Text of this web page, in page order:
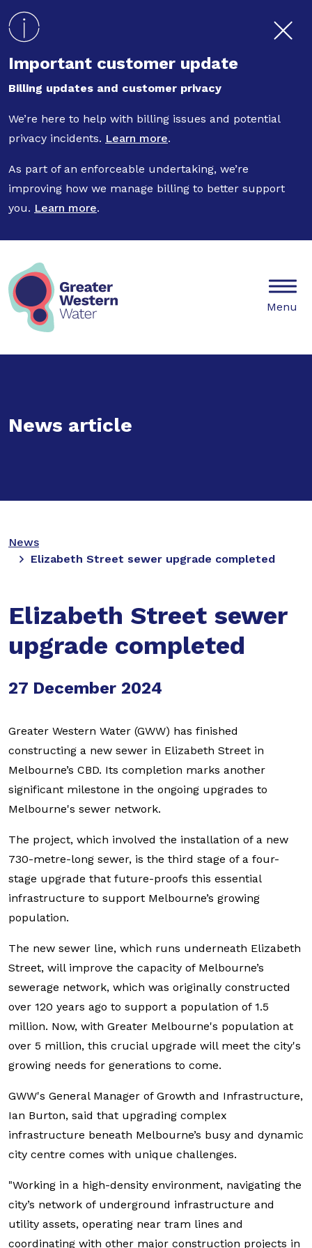
Important customer update
Billing updates and customer privacy
We’re here to help with billing issues and potential
privacy incidents. Learn more.
As part of an enforceable undertaking, we’re
improving how we manage billing to better support
you. Learn more.
Mobile
Menu
News article
News
Elizabeth Street sewer upgrade completed
Elizabeth Street sewer
upgrade completed
27 December 2024
Greater Western Water (GWW) has finished
constructing a new sewer in Elizabeth Street in
Melbourne’s CBD. Its completion marks another
significant milestone in the ongoing upgrades to
Melbourne's sewer network.
The project, which involved the installation of a new
730-metre-long sewer, is the third stage of a four-
stage upgrade that future-proofs this essential
infrastructure to support Melbourne’s growing
population.
The new sewer line, which runs underneath Elizabeth
Street, will improve the capacity of Melbourne’s
sewerage network, which was originally constructed
over 120 years ago to support a population of 1.5
million. Now, with Greater Melbourne's population at
over 5 million, this crucial upgrade will meet the city's
growing needs for generations to come.
GWW's General Manager of Growth and Infrastructure,
Ian Burton, said that upgrading complex
infrastructure beneath Melbourne’s busy and dynamic
city centre comes with unique challenges.
"Working in a high-density environment, navigating the
city’s network of underground infrastructure and
utility assets, operating near tram lines and
coordinating with other major construction projects in